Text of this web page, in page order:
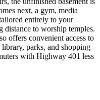
next, a gym, media
entirely to your
to worship temples.
offers convenient access to
parks, and shopping
with Highway 401 less